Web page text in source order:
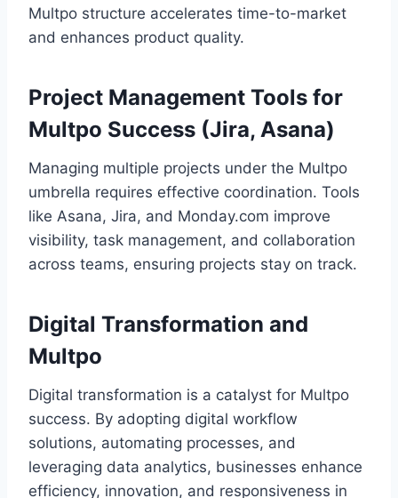
Multpo structure accelerates time-to-market
and enhances product quality.
Project Management Tools for
Multpo Success (Jira, Asana)
Managing multiple projects under the Multpo
umbrella requires effective coordination. Tools
like Asana, Jira, and Monday.com improve
visibility, task management, and collaboration
across teams, ensuring projects stay on track.
Digital Transformation and
Multpo
Digital transformation is a catalyst for Multpo
success. By adopting digital workflow
solutions, automating processes, and
leveraging data analytics, businesses enhance
efficiency, innovation, and responsiveness in